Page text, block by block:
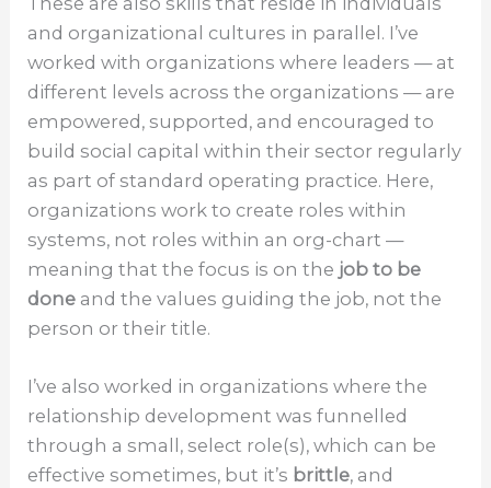
and organizational cultures in parallel. I’ve
worked with organizations where leaders — at
different levels across the organizations — are
empowered, supported, and encouraged to
build social capital within their sector regularly
as part of standard operating practice. Here,
organizations work to create roles within
systems, not roles within an org-chart —
meaning that the focus is on the job to be
done and the values guiding the job, not the
person or their title.
I’ve also worked in organizations where the
relationship development was funnelled
through a small, select role(s), which can be
effective sometimes, but it’s brittle, and